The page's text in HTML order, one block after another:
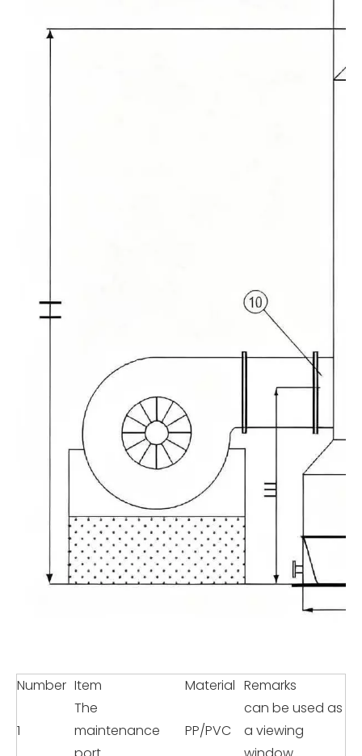
Number Item Material Remarks
1
The
maintenance
PP/PVC
can be used as
a viewing